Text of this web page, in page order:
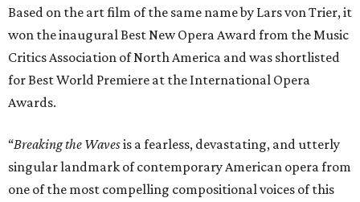
Based on the art film of the same name by Lars von Trier, it
won the inaugural Best New Opera Award from the Music
Critics Association of North America and was shortlisted
for Best World Premiere at the International Opera
Awards.
“Breaking the Wavesis a fearless, devastating, and utterly
singular landmark of contemporary American opera from
one of the most compelling compositional voices of this